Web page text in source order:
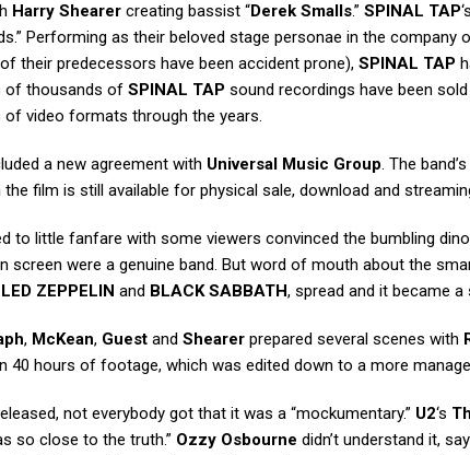
Harry Shearer creating bassist “Derek Smalls.” SPINAL TAP
Performing as their beloved stage personae in the
their predecessors have been accident prone), SPINAL TAP
of thousands of SPINAL TAP sound recordings have been
video formats through the years.
a new agreement with Universal Music Group. The
film is still available for physical sale, download and
to little fanfare with some viewers convinced the bumbling
were a genuine band. But word of mouth about the
LED ZEPPELIN and BLACK SABBATH, spread and it became a
, McKean, Guest and Shearer prepared several scenes with
40 hours of footage, which was edited down to a more
not everybody got that it was a “mockumentary.” U2‘s
so close to the truth.” Ozzy Osbourne didn’t understand it,